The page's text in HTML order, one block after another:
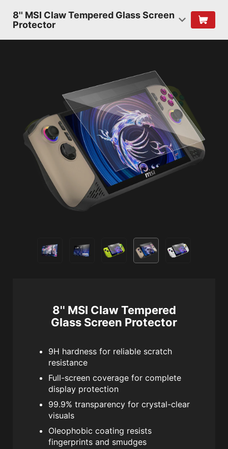
8'' MSI Claw Tempered Glass Screen
Protector
8'' MSI Claw Tempered
Glass Screen Protector
9H hardness for reliable scratch
resistance
Full-screen coverage for complete
display protection
99.9% transparency for crystal-clear
visuals
Oleophobic coating resists
fingerprints and smudges